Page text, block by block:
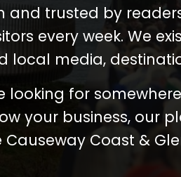
and trusted by
every week. We
local media,
looking for
your business, our
Coast &